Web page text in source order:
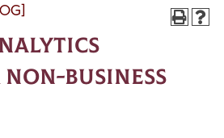
Business